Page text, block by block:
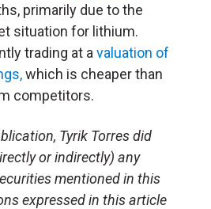
primarily due to the
situation for lithium.
trading at a valuation of
which is cheaper than
competitors.
Tyrik Torres did
or indirectly) any
mentioned in this
expressed in this article